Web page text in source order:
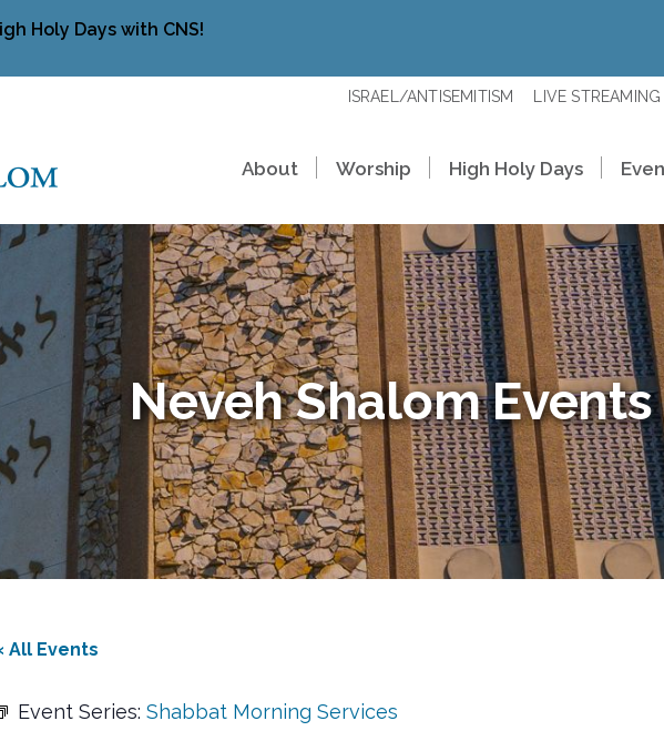
Holy Days with CNS!
ISRAEL/ANTISEMITISM LIVE STREAMING
About Worship High Holy Days
Neveh Shalom Events
All Events
Event Series: Shabbat Morning Services